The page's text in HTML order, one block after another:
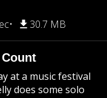
30.7 MB
at a music festival
does some solo